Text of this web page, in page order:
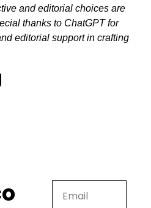
and editorial choices are
thanks to ChatGPT for
editorial support in crafting